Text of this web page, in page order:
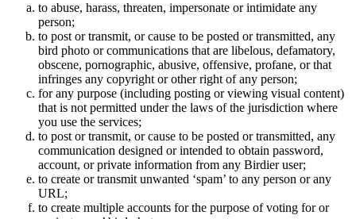
to abuse, harass, threaten, impersonate or intimidate any
person;
to post or transmit, or cause to be posted or transmitted, any
bird photo or communications that are libelous, defamatory,
obscene, pornographic, abusive, offensive, profane, or that
infringes any copyright or other right of any person;
for any purpose (including posting or viewing visual content)
that is not permitted under the laws of the jurisdiction where
you use the services;
to post or transmit, or cause to be posted or transmitted, any
communication designed or intended to obtain password,
account, or private information from any Birdier user;
to create or transmit unwanted ‘spam’ to any person or any
URL;
to create multiple accounts for the purpose of voting for or